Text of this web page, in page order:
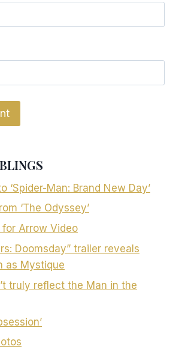
‘Spider-Man: Brand New Day’
‘The Odyssey’
Arrow Video
Doomsday” trailer reveals
as Mystique
truly reflect the Man in the